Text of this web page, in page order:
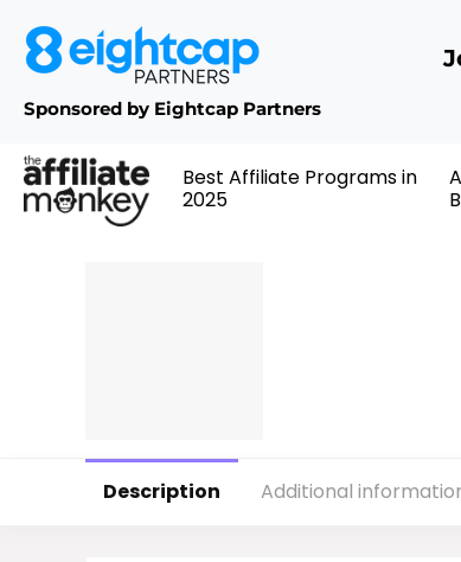
Sponsored by Eightcap Partners
Best Affiliate Programs in
2025
Description Additional